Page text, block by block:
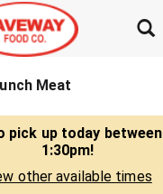
Meat
pick up today between
1:30pm!
other available times